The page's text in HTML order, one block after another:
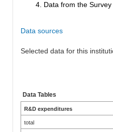
4. Data from the
Data sources
Selected data for this
Data Tables
R&D expenditures
total